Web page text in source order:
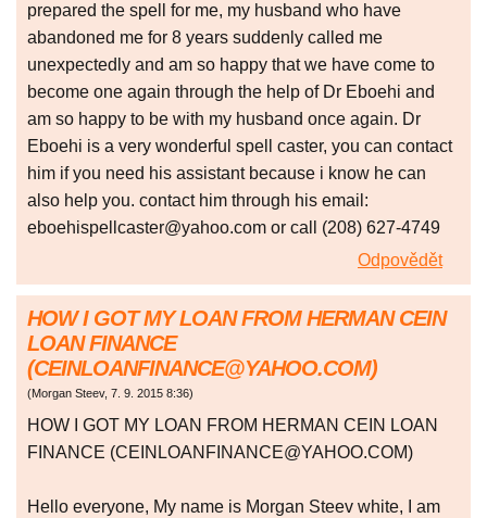
prepared the spell for me, my husband who have
abandoned me for 8 years suddenly called me
unexpectedly and am so happy that we have come to
become one again through the help of Dr Eboehi and
am so happy to be with my husband once again. Dr
Eboehi is a very wonderful spell caster, you can contact
him if you need his assistant because i know he can
also help you. contact him through his email:
eboehispellcaster@yahoo.com or call (208) 627-4749
Odpovědět
HOW I GOT MY LOAN FROM HERMAN CEIN
LOAN FINANCE
(CEINLOANFINANCE@YAHOO.COM)
(Morgan Steev, 7. 9. 2015 8:36)
HOW I GOT MY LOAN FROM HERMAN CEIN LOAN
FINANCE (CEINLOANFINANCE@YAHOO.COM)
Hello everyone, My name is Morgan Steev white, I am